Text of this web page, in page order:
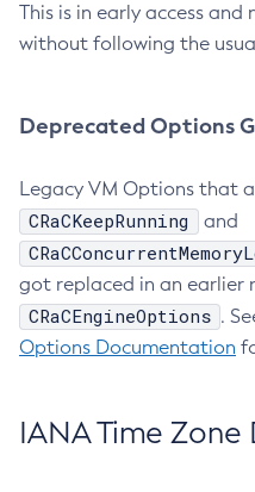
This is in early access
without following the
Deprecated Options
Legacy VM Options that
CRaCKeepRunning and
got replaced in an earlier
CRaCEngineOptions .
Options Documentation
IANA Time